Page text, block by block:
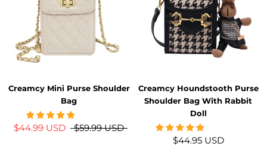
Creamcy Mini Purse Shoulder
Bag
$44.99 USD $59.99 USD
Creamcy Houndstooth Purse
Shoulder Bag With Rabbit
Doll
$44.95 USD